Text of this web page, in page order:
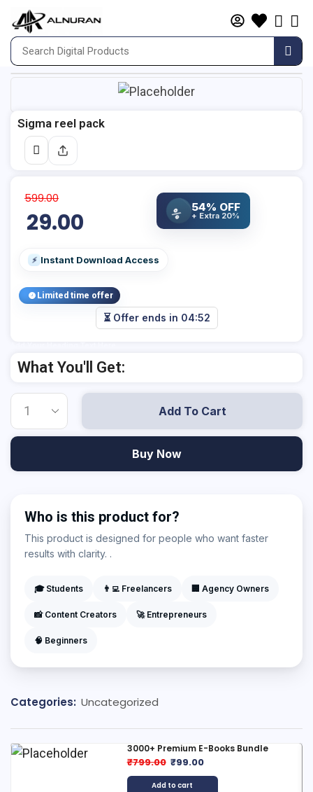
Sigma reel pack
599.00
29.00 % 54% OFF
+ Extra 20%
⚡ Instant Download Access
Limited time offer
⏳ Offer ends in 04:52
What You'll Get:
Add To Cart
Buy Now
Who is this product for?
This product is designed for people who want faster
results with clarity. .
🎓 Students 👨‍💻 Freelancers 🏢 Agency Owners
📸 Content Creators 🚀 Entrepreneurs
🧠 Beginners
Categories: Uncategorized
3000+ Premium E-Books Bundle
₹799.00 ₹99.00
Add to cart